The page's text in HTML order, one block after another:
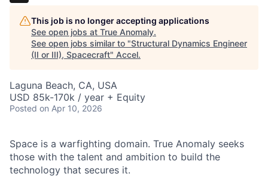
This job is no longer accepting applications
See open jobs at True Anomaly.
See open jobs similar to "Structural Dynamics Engineer
(II or III), Spacecraft" Accel.
Laguna Beach, CA, USA
USD 85k-170k / year + Equity
Posted on Apr 10, 2026
Space is a warfighting domain. True Anomaly seeks
those with the talent and ambition to build the
technology that secures it.